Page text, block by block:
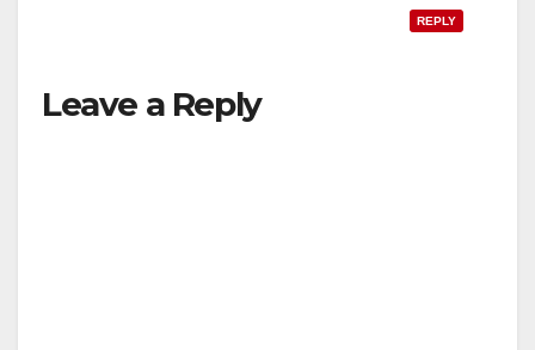
REPLY
Leave a Reply